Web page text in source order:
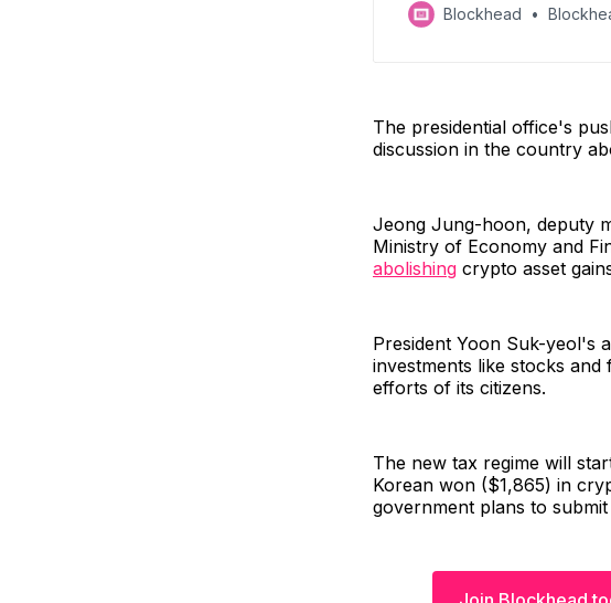
Blockhead
The presidential office's
discussion in the country
Jeong Jung-hoon, deputy
Ministry of Economy and
abolishing crypto asset
President Yoon Suk-yeol's
investments like stocks
efforts of its citizens.
The new tax regime will
Korean won ($1,865) in
government plans to